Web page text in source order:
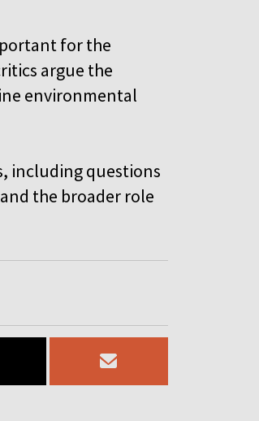
for the
argue the
environmental
including questions
the broader role